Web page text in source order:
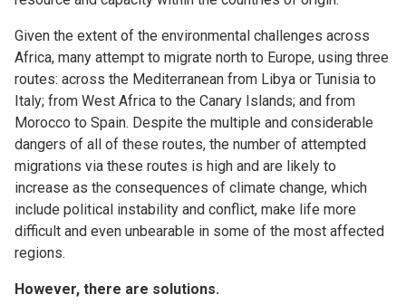
Given the extent of the environmental challenges across
Africa, many attempt to migrate north to Europe, using three
routes: across the Mediterranean from Libya or Tunisia to
Italy; from West Africa to the Canary Islands; and from
Morocco to Spain. Despite the multiple and considerable
dangers of all of these routes, the number of attempted
migrations via these routes is high and are likely to
increase as the consequences of climate change, which
include political instability and conflict, make life more
difficult and even unbearable in some of the most affected
regions.
However, there are solutions.